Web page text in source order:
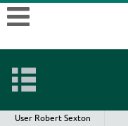
User Robert Sexton